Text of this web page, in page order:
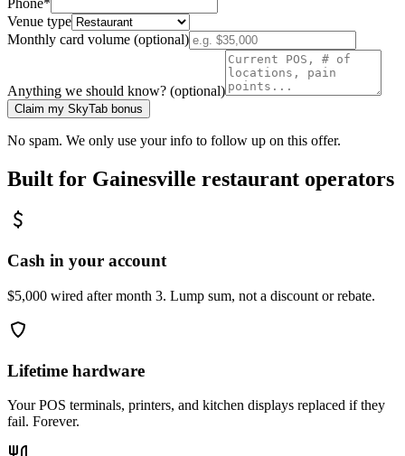
Venue type
Monthly card volume (optional)
Anything we should know? (optional)
Claim my SkyTab bonus
No spam. We only use your info to follow up on this offer.
Built for Gainesville restaurant operators
Cash in your account
$5,000 wired after month 3. Lump sum, not a discount or rebate.
Lifetime hardware
Your POS terminals, printers, and kitchen displays replaced if they
fail. Forever.